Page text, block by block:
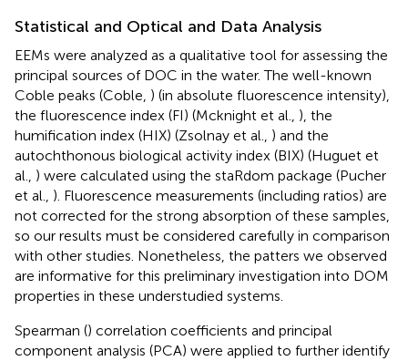
Statistical and Optical and Data Analysis
EEMs were analyzed as a qualitative tool for assessing the
principal sources of DOC in the water. The well-known
Coble peaks (Coble, ) (in absolute fluorescence intensity),
the fluorescence index (FI) (Mcknight et al., ), the
humification index (HIX) (Zsolnay et al., ) and the
autochthonous biological activity index (BIX) (Huguet et
al., ) were calculated using the staRdom package (Pucher
et al., ). Fluorescence measurements (including ratios) are
not corrected for the strong absorption of these samples,
so our results must be considered carefully in comparison
with other studies. Nonetheless, the patters we observed
are informative for this preliminary investigation into DOM
properties in these understudied systems.
Spearman () correlation coefficients and principal
component analysis (PCA) were applied to further identify